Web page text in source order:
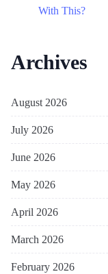
With This?
Archives
August 2026
July 2026
June 2026
May 2026
April 2026
March 2026
February 2026